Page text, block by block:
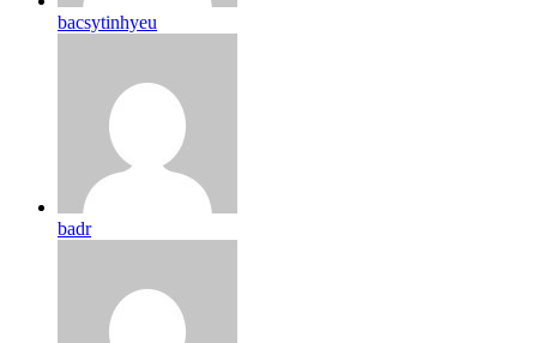
bacsytinhyeu
badr